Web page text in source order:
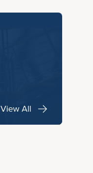
View All